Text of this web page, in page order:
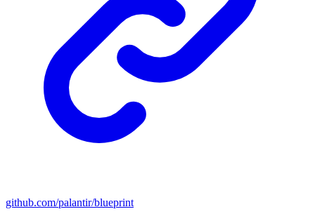
github.com/palantir/blueprint